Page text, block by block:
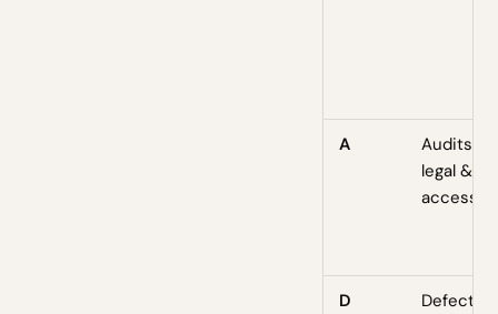
A
Audits —
legal &
D